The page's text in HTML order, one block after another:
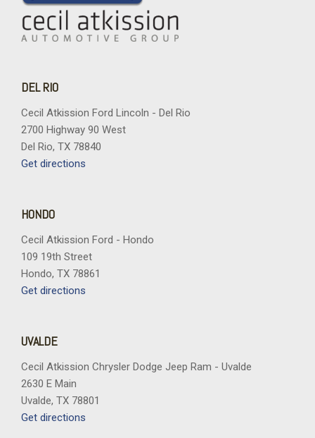
DEL RIO
Cecil Atkission Ford Lincoln - Del Rio
2700 Highway 90 West
Del Rio, TX 78840
Get directions
HONDO
Cecil Atkission Ford - Hondo
109 19th Street
Hondo, TX 78861
Get directions
UVALDE
Cecil Atkission Chrysler Dodge Jeep Ram - Uvalde
2630 E Main
Uvalde, TX 78801
Get directions